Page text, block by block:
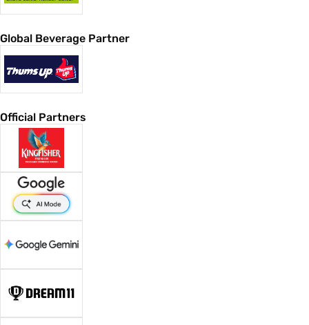
Global Beverage Partner
Official Partners